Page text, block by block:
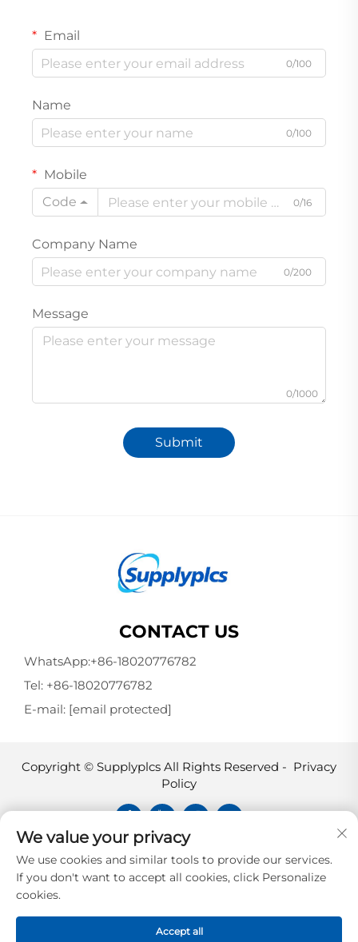
Email
0/100
Name
0/100
Mobile
Code
0/16
Company Name
0/200
Message
0/1000
Submit
CONTACT US
WhatsApp:+86-18020776782
Tel: +86-18020776782
E-mail: [email protected]
Copyright © Supplyplcs All Rights Reserved - Privacy
Policy
Supplyplcs is not an authorized
distributor unless otherwise specified,
representative, or affiliate of the
trademarks and documents are the
property of their respective owners and
We value your privacy
We use cookies and similar tools to provide our services.
If you don't want to accept all cookies, click Personalize
cookies.
Accept all